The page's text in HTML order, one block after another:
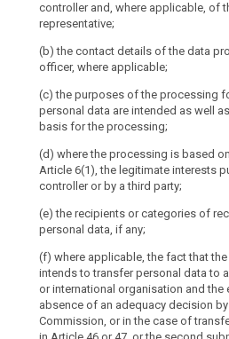
Nøkkelord
relatert
art.
13
informasjonsforpliktelse
internasjonal
tilsynsmyndighet
be
transparent
to
natural
that
personal
concerning
them
are
collected,
used,
consulted
or
otherwise
processed
and
controller and, where applicable, of
representative;
(b) the contact details of the data
officer, where applicable;
(c) the purposes of the processing
personal data are intended as well
basis for the processing;
(d) where the processing is based
Article 6(1), the legitimate interests
controller or by a third party;
(e) the recipients or categories of
personal data, if any;
(f) where applicable, the fact that
intends to transfer personal data to
or international organisation and the
absence of an adequacy decision
Commission, or in the case of